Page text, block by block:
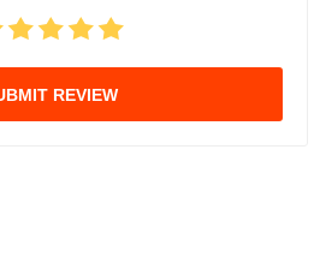
REVIEW